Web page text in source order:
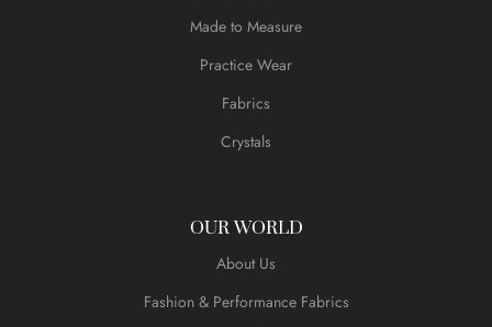
Made to Measure
Practice Wear
Fabrics
Crystals
OUR WORLD
About Us
Fashion & Performance Fabrics